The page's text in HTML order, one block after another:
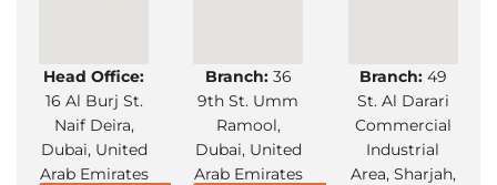
Head Office:
16 Al Burj St.
Naif Deira,
Dubai, United
Arab Emirates
Branch: 36
9th St. Umm
Ramool,
Dubai, United
Arab Emirates
Branch:49
St. Al Darari
Commercial
Industrial
Area, Sharjah,